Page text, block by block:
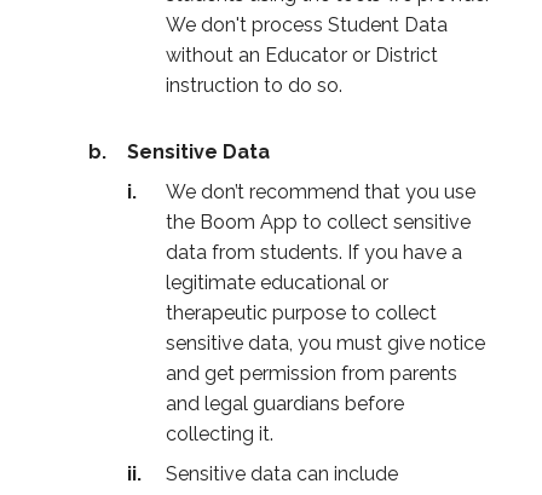
We don't process Student Data
without an Educator or District
instruction to do so.
Sensitive Data
We don’t recommend that you use
the Boom App to collect sensitive
data from students. If you have a
legitimate educational or
therapeutic purpose to collect
sensitive data, you must give notice
and get permission from parents
and legal guardians before
collecting it.
Sensitive data can include